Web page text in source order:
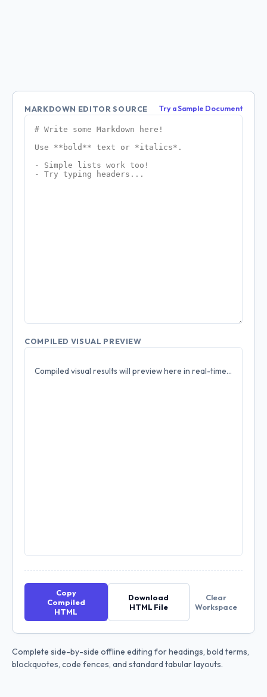
MARKDOWN EDITOR SOURCE Try a Sample Document
COMPILED VISUAL PREVIEW
Compiled visual results will preview here in real-time...
Copy
Compiled
HTML
Download
HTML File
Clear
Workspace
Complete side-by-side offline editing for headings, bold terms,
blockquotes, code fences, and standard tabular layouts.